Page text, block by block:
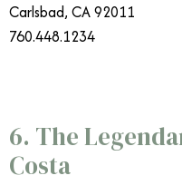
Carlsbad, CA 92011
760.448.1234
6. The
Costa